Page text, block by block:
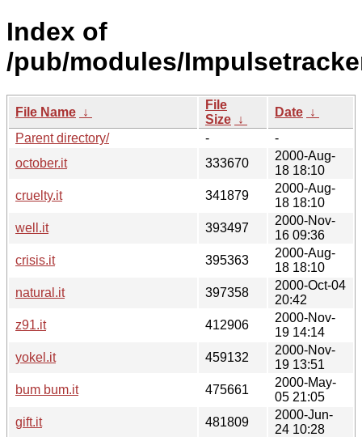
Index of
/pub/modules/
File Name ↓
File
Size ↓
Date ↓
Parent directory/
-
-
october.it
333670
2000-Aug-
18 18:10
cruelty.it
341879
2000-Aug-
18 18:10
well.it
393497
2000-Nov-
16 09:36
crisis.it
395363
2000-Aug-
18 18:10
natural.it
397358
2000-Oct-04
20:42
z91.it
412906
2000-Nov-
19 14:14
yokel.it
459132
2000-Nov-
19 13:51
bum bum.it
475661
2000-May-
05 21:05
gift.it
481809
2000-Jun-
24 10:28